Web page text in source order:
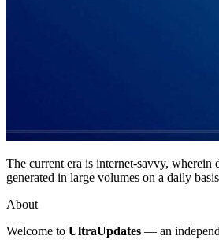
The current era is internet-savvy, wherein
generated in large volumes on a daily
About
Welcome to UltraUpdates — an